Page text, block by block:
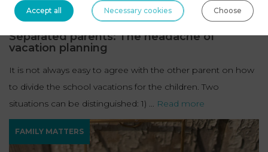
19-06-2023
Separated parents: The headache of
vacation planning
It is not always easy to agree with the other parent on how
to divide the school vacations for the children. Two
situations can be distinguished: 1) ... Read more
FAMILY MATTERS
Accept all Necessary cookies Choose